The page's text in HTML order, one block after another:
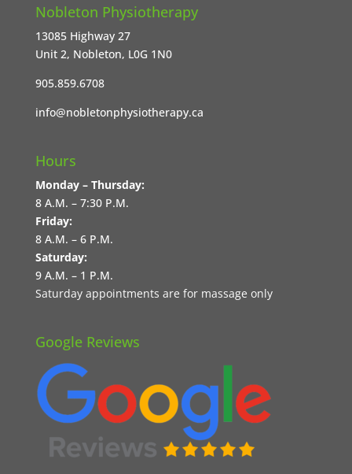
Nobleton Physiotherapy
13085 Highway 27
Unit 2, Nobleton, L0G 1N0
905.859.6708
info@nobletonphysiotherapy.ca
Hours
Monday – Thursday:
8 A.M. – 7:30 P.M.
Friday:
8 A.M. – 6 P.M.
Saturday:
9 A.M. – 1 P.M.
Saturday appointments are for massage only
Google Reviews